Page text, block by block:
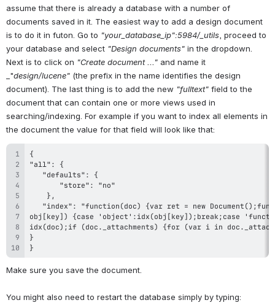
assume that there is already a database with a number of
documents saved in it. The easiest way to add a design document
is to do it in futon. Go to "your_database_ip":5984/_utils , proceed to
your database and select "Design documents" in the dropdown.
Next is to click on "Create document ..." and name it
_"design/lucene" (the prefix in the name identifies the design
document). The last thing is to add the new "fulltext" field to the
document that can contain one or more views used in
searching/indexing. For example if you want to index all elements in
the document the value for that field will look like that:
}
Make sure you save the document.
You might also need to restart the database simply by typing: